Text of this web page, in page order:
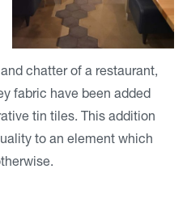
chatter of a restaurant,
fabric have been added
tin tiles. This addition
to an element which